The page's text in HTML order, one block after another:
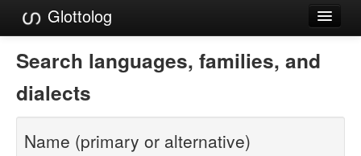
Glottolog
Languages
Families
Language Search
References
Search languages, families, and
dialects
Name (primary or alternative)